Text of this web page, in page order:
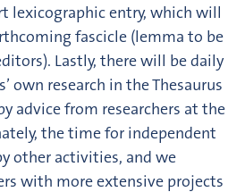
lexicographic entry, which will
fascicle (lemma to be
Lastly, there will be daily
own research in the Thesaurus
advice from researchers at the
the time for independent
other activities, and we
with more extensive projects